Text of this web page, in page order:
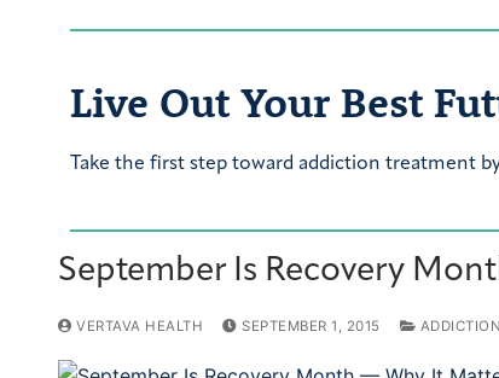
Live Out Your Best
Take the first step toward addiction treatment
September Is Recovery
VERTAVA HEALTH SEPTEMBER 1, 2015 ADDICTION